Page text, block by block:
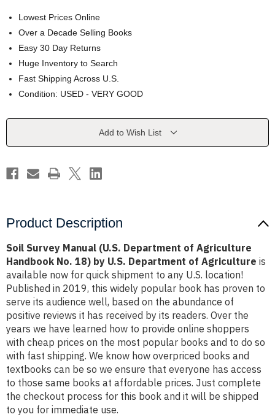
Lowest Prices Online
Over a Decade Selling Books
Easy 30 Day Returns
Huge Inventory to Search
Fast Shipping Across U.S.
Condition: USED - VERY GOOD
Current
Add to Wish List
Product Description
Soil Survey Manual (U.S. Department of Agriculture
Handbook No. 18) by U.S. Department of Agriculture is
available now for quick shipment to any U.S. location!
Published in 2019, this widely popular book has proven to
serve its audience well, based on the abundance of
positive reviews it has received by its readers. Over the
years we have learned how to provide online shoppers
with cheap prices on the most popular books and to do so
with fast shipping. We know how overpriced books and
textbooks can be so we ensure that everyone has access
to those same books at affordable prices. Just complete
the checkout process for this book and it will be shipped
to you for immediate use.